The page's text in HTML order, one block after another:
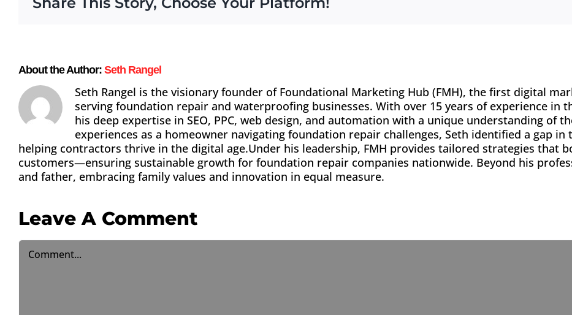
About the Author: Seth Rangel
Seth Rangel is the visionary founder of Foundational Marketing Hub (FMH), the first digital
serving foundation repair and waterproofing businesses. With over 15 years of experience in
his deep expertise in SEO, PPC, web design, and automation with a unique understanding of
experiences as a homeowner navigating foundation repair challenges, Seth identified a gap
helping contractors thrive in the digital age.Under his leadership, FMH provides tailored strategies that
customers—ensuring sustainable growth for foundation repair companies nationwide. Beyond his
and father, embracing family values and innovation in equal measure.
Leave A Comment
Comment